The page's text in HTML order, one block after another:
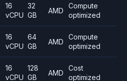
16
vCPU
32
GB
AMD
Compute
optimized
16
vCPU
64
GB
AMD
Compute
optimized
16
vCPU
128
GB
AMD
Cost
optimized